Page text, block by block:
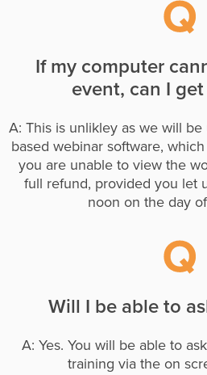
If my computer
event, can I
A: This is unlikley as we will
based webinar software,
you are unable to view the
full refund, provided you let
noon on the day
Will I be able to
A: Yes. You will be able to
training via the on